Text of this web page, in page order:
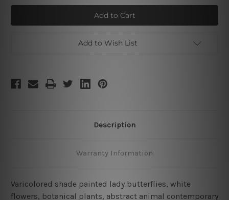
Varicolored
Painted
Lady
Varicolored
Painted
Lady
Add to Wish List
Description
Warranty Information
Varicolored shade painted lady butterflies, white
flowers, botanical plants, abstract animal contemporary